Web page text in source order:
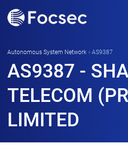
Autonomous System Network » AS9387
AS9387 -
TELECOM
LIMITED